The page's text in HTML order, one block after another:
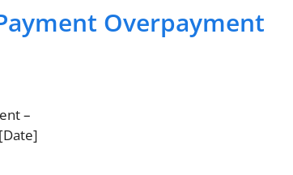
Overpayment
–